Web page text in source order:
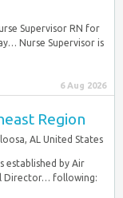
Supervisor RN for
Nurse Supervisor is
6 Aug 2026
Region
AL United States
established by Air
Director… following: